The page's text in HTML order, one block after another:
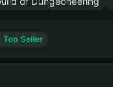
Top Seller